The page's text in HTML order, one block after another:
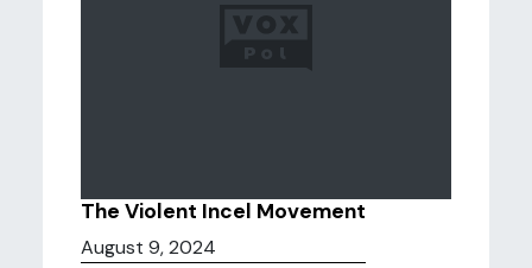
The Violent Incel Movement
August 9, 2024